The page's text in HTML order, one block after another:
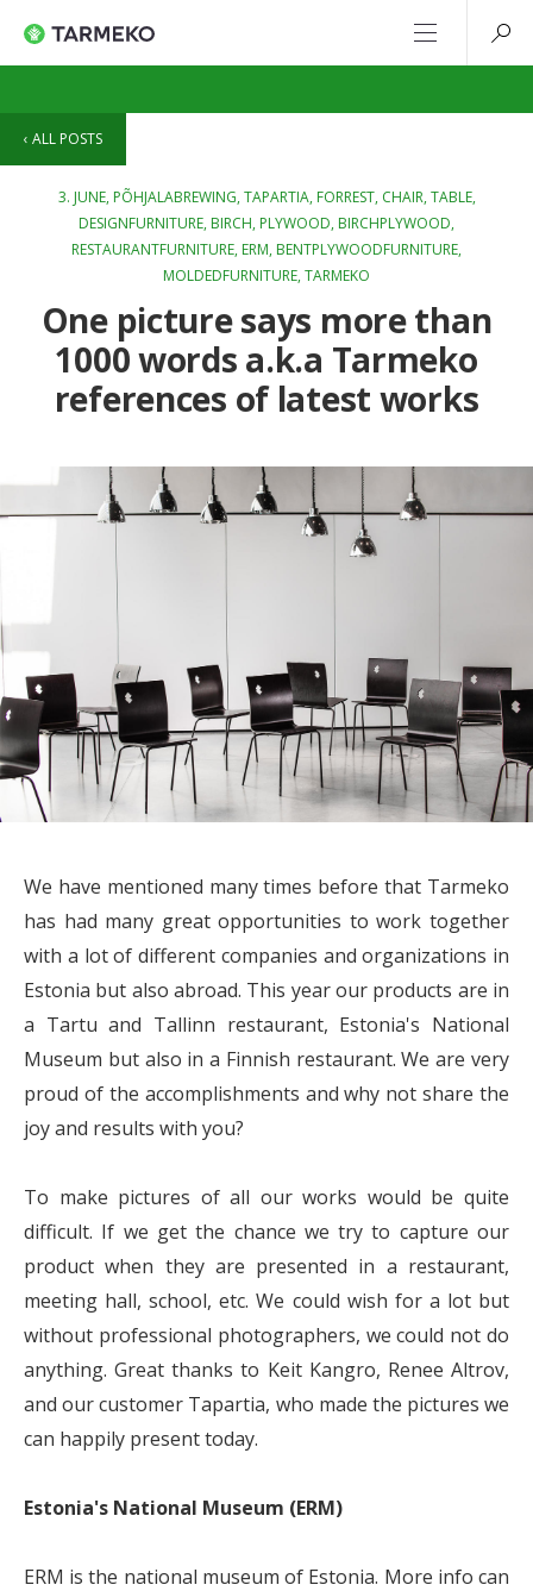
ALL POSTS
3. JUNE, PÕHJALABREWING, TAPARTIA, FORREST, CHAIR, TABLE,
DESIGNFURNITURE, BIRCH, PLYWOOD, BIRCHPLYWOOD,
RESTAURANTFURNITURE, ERM, BENTPLYWOODFURNITURE,
MOLDEDFURNITURE, TARMEKO
One picture says more than
1000 words a.k.a Tarmeko
references of latest works
We have mentioned many times before that Tarmeko
has had many great opportunities to work together
with a lot of different companies and organizations in
Estonia but also abroad. This year our products are in
a Tartu and Tallinn restaurant, Estonia's National
Museum but also in a Finnish restaurant. We are very
proud of the accomplishments and why not share the
joy and results with you?
To make pictures of all our works would be quite
difficult. If we get the chance we try to capture our
product when they are presented in a restaurant,
meeting hall, school, etc. We could wish for a lot but
without professional photographers, we could not do
anything. Great thanks to Keit Kangro, Renee Altrov,
and our customer Tapartia, who made the pictures we
can happily present today.
Estonia's National Museum (ERM)
ERM is the national museum of Estonia. More info can